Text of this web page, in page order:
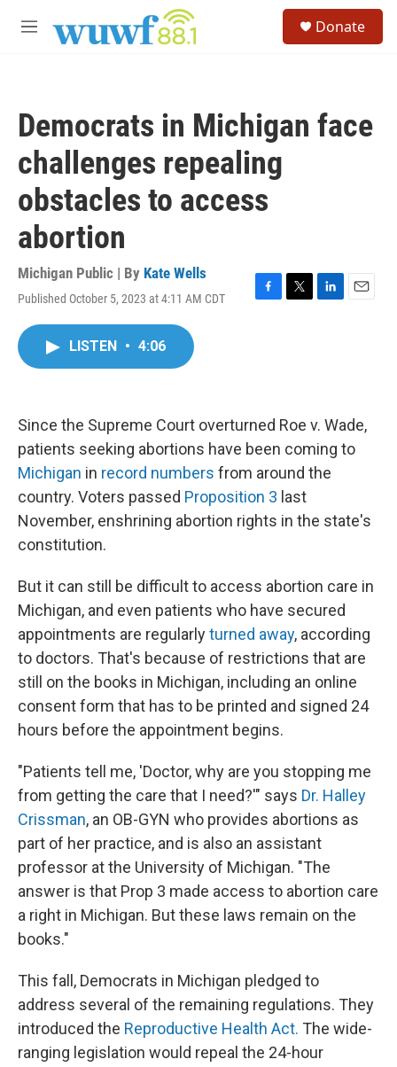
M
Donate
Democrats in Michigan face
challenges repealing
obstacles to access
abortion
Michigan Public | By Kate Wells
Published October 5, 2023 at 4:11 AM CDT
F
k
T
L
n
E
LISTEN • 4:06
Since the Supreme Court overturned Roe v. Wade,
patients seeking abortions have been coming to
Michigan in record numbers from around the
country. Voters passed Proposition 3 last
November, enshrining abortion rights in the state's
constitution.
But it can still be difficult to access abortion care in
Michigan, and even patients who have secured
appointments are regularlyturned away, according
to doctors. That's because of restrictions that are
still on the books in Michigan, including an online
consent form that has to be printed and signed 24
hours before the appointment begins.
"Patients tell me, 'Doctor, why are you stopping me
from getting the care that I need?'" says Dr. Halley
Crissman, an OB-GYN who provides abortions as
part of her practice, and is also an assistant
professor at the University of Michigan. "The
answer is that Prop 3 made access to abortion care
a right in Michigan. But these laws remain on the
books."
This fall, Democrats in Michigan pledged to
address several of the remaining regulations. They
introduced the Reproductive Health Act. The wide-
ranging legislation would repeal the 24-hour